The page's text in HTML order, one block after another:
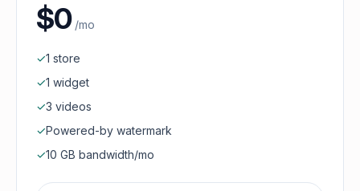
$0 /mo
✓1 store
✓1 widget
✓3 videos
✓Powered-by watermark
✓10 GB bandwidth/mo